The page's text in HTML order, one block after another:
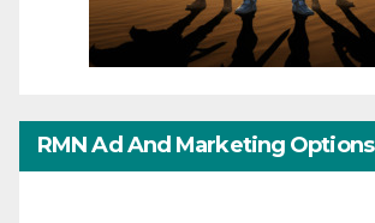
RMN Ad And Marketing Options